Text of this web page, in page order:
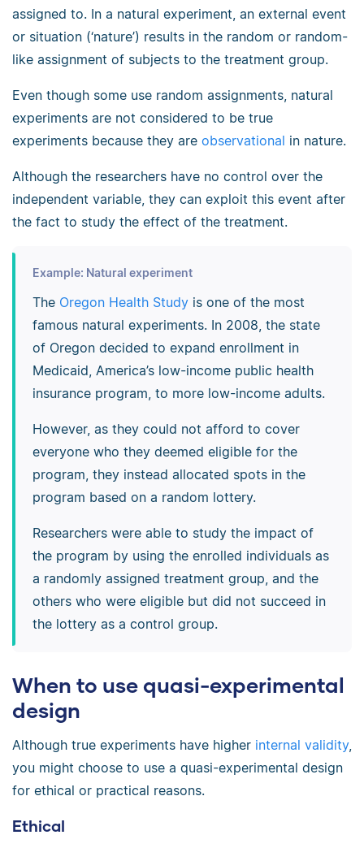
assigned to. In a natural experiment, an external event
or situation (‘nature’) results in the random or random-
like assignment of subjects to the treatment group.
Even though some use random assignments, natural
experiments are not considered to be true
experiments because they are observational in nature.
Although the researchers have no control over the
independent variable, they can exploit this event after
the fact to study the effect of the treatment.
Example: Natural experiment
The Oregon Health Study is one of the most
famous natural experiments. In 2008, the state
of Oregon decided to expand enrollment in
Medicaid, America’s low-income public health
insurance program, to more low-income adults.
However, as they could not afford to cover
everyone who they deemed eligible for the
program, they instead allocated spots in the
program based on a random lottery.
Researchers were able to study the impact of
the program by using the enrolled individuals as
a randomly assigned treatment group, and the
others who were eligible but did not succeed in
the lottery as a control group.
When to use quasi-experimental
design
Although true experiments have higher internal validity,
you might choose to use a quasi-experimental design
for ethical or practical reasons.
Ethical